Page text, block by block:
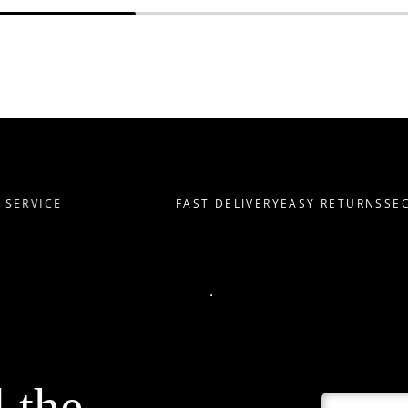
FAST DELIVERY EASY RETURNS